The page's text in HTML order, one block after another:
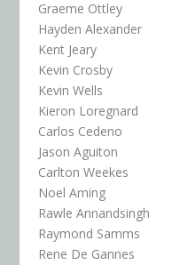
Graeme Ottley
Hayden Alexander
Kent Jeary
Kevin Crosby
Kevin Wells
Kieron Loregnard
Carlos Cedeno
Jason Aguiton
Carlton Weekes
Noel Aming
Rawle Annandsingh
Raymond Samms
Rene De Gannes